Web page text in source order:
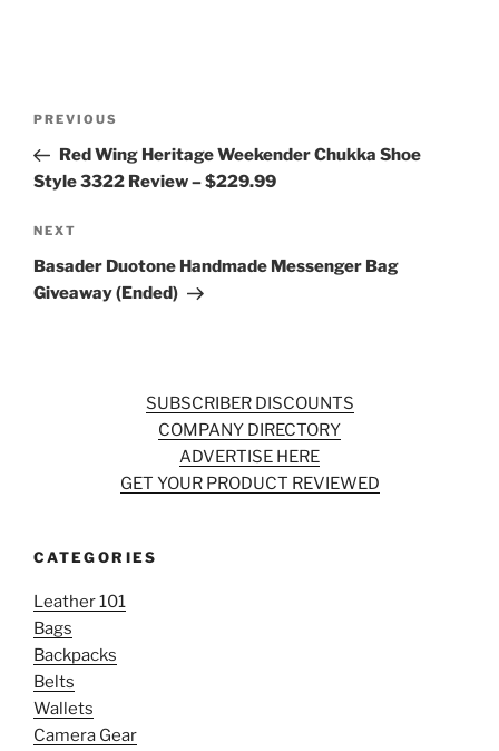
Previous
Post
PREVIOUS
Red Wing Heritage Weekender Chukka Shoe
Style 3322 Review – $229.99
Next
Post
NEXT
Basader Duotone Handmade Messenger Bag
Giveaway (Ended)
SUBSCRIBER DISCOUNTS
COMPANY DIRECTORY
ADVERTISE HERE
GET YOUR PRODUCT REVIEWED
CATEGORIES
Leather 101
Bags
Backpacks
Belts
Wallets
Camera Gear